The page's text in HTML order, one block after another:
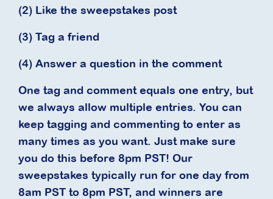
(2) Like the sweepstakes post
(3) Tag a friend
(4) Answer a question in the comment
One tag and comment equals one entry, but
we always allow multiple entries. You can
keep tagging and commenting to enter as
many times as you want. Just make sure
you do this before 8pm PST! Our
sweepstakes typically run for one day from
8am PST to 8pm PST, and winners are